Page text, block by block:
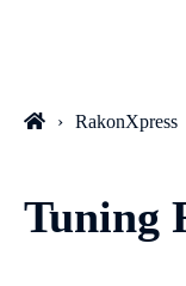
RakonXpress
Tuning